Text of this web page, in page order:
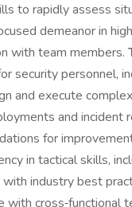
to rapidly assess
demeanor in
with team members.
security personnel,
and execute
and incident
for
in tactical skills,
with industry best
with cross‑functional